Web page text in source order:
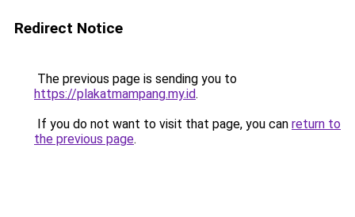
Redirect Notice
The previous page is sending you to
https://plakatmampang.my.id.
If you do not want to visit that page, you can return to
the previous page.